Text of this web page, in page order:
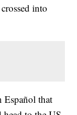
into
Español that